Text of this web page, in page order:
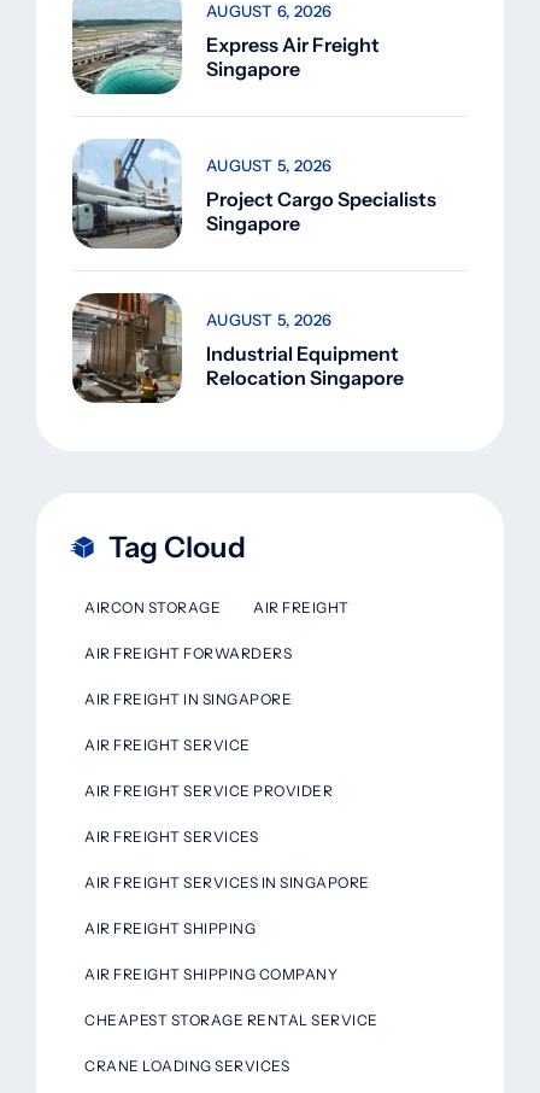
Express Air Freight
Singapore
AUGUST 6, 2026
Project Cargo Specialists
Singapore
AUGUST 5, 2026
Industrial Equipment
Relocation Singapore
AUGUST 5, 2026
Tag Cloud
AIRCON STORAGE AIR FREIGHT
AIR FREIGHT FORWARDERS
AIR FREIGHT IN SINGAPORE
AIR FREIGHT SERVICE
AIR FREIGHT SERVICE PROVIDER
AIR FREIGHT SERVICES
AIR FREIGHT SERVICES IN SINGAPORE
AIR FREIGHT SHIPPING
AIR FREIGHT SHIPPING COMPANY
CHEAPEST STORAGE RENTAL SERVICE
CRANE LOADING SERVICES